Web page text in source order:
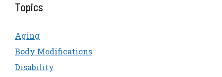
Topics
Aging
Body Modifications
Disability